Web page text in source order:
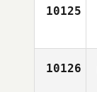
10125
10126